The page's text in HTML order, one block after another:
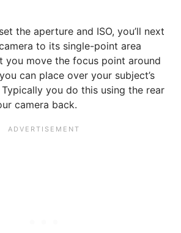
the aperture and ISO, you’ll next
to its single-point area
you move the focus point around
can place over your subject’s
you do this using the rear
camera back.